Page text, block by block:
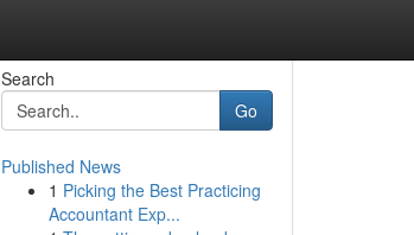
Search
Go
Published News
1 Picking the Best Practicing
Accountant Exp...